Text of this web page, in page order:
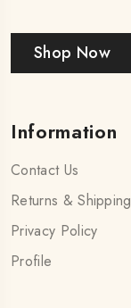
Shop Now
Information
Contact Us
Returns & Shipping
Privacy Policy
Profile